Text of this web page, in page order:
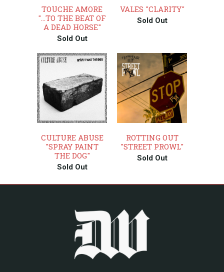
TOUCHE AMORE
"...TO THE BEAT OF
A DEAD HORSE"
Sold Out
VALES "CLARITY"
Sold Out
CULTURE ABUSE
"SPRAY PAINT
THE DOG"
Sold Out
ROTTING OUT
"STREET PROWL"
Sold Out